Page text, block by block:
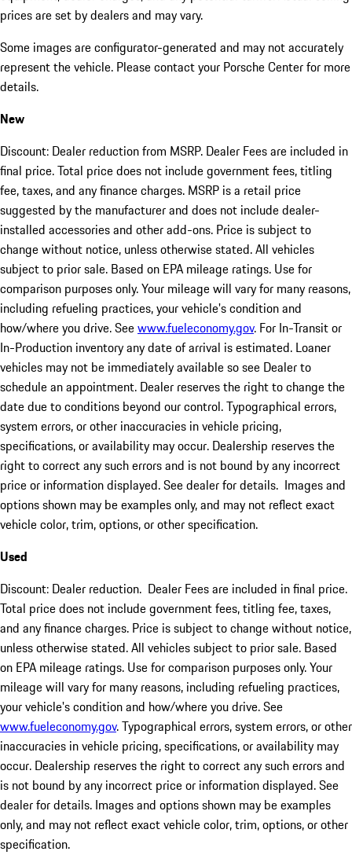
prices are set by dealers and may vary.
Some images are configurator-generated and may not accurately
represent the vehicle. Please contact your Porsche Center for more
details.
New
Discount: Dealer reduction from MSRP. Dealer Fees are included in
final price. Total price does not include government fees, titling
fee, taxes, and any finance charges. MSRP is a retail price
suggested by the manufacturer and does not include dealer-
installed accessories and other add-ons. Price is subject to
change without notice, unless otherwise stated. All vehicles
subject to prior sale. Based on EPA mileage ratings. Use for
comparison purposes only. Your mileage will vary for many reasons,
including refueling practices, your vehicle's condition and
how/where you drive. Seewww.fueleconomy.gov. For In-Transit or
In-Production inventory any date of arrival is estimated. Loaner
vehicles may not be immediately available so see Dealer to
schedule an appointment. Dealer reserves the right to change the
date due to conditions beyond our control. Typographical errors,
system errors, or other inaccuracies in vehicle pricing,
specifications, or availability may occur. Dealership reserves the
right to correct any such errors and is not bound by any incorrect
price or information displayed. See dealer for details. Images and
options shown may be examples only, and may not reflect exact
vehicle color, trim, options, or other specification.
Used
Discount: Dealer reduction. Dealer Fees are included in final price.
Total price does not include government fees, titling fee, taxes,
and any finance charges. Price is subject to change without notice,
unless otherwise stated. All vehicles subject to prior sale. Based
on EPA mileage ratings. Use for comparison purposes only. Your
mileage will vary for many reasons, including refueling practices,
your vehicle's condition and how/where you drive. See
www.fueleconomy.gov. Typographical errors, system errors, or other
inaccuracies in vehicle pricing, specifications, or availability may
occur. Dealership reserves the right to correct any such errors and
is not bound by any incorrect price or information displayed. See
dealer for details. Images and options shown may be examples
only, and may not reflect exact vehicle color, trim, options, or other
specification.